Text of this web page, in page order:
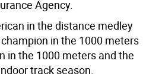
Agency.
in the distance medley
in the 1000 meters
in the 1000 meters and the
track season.